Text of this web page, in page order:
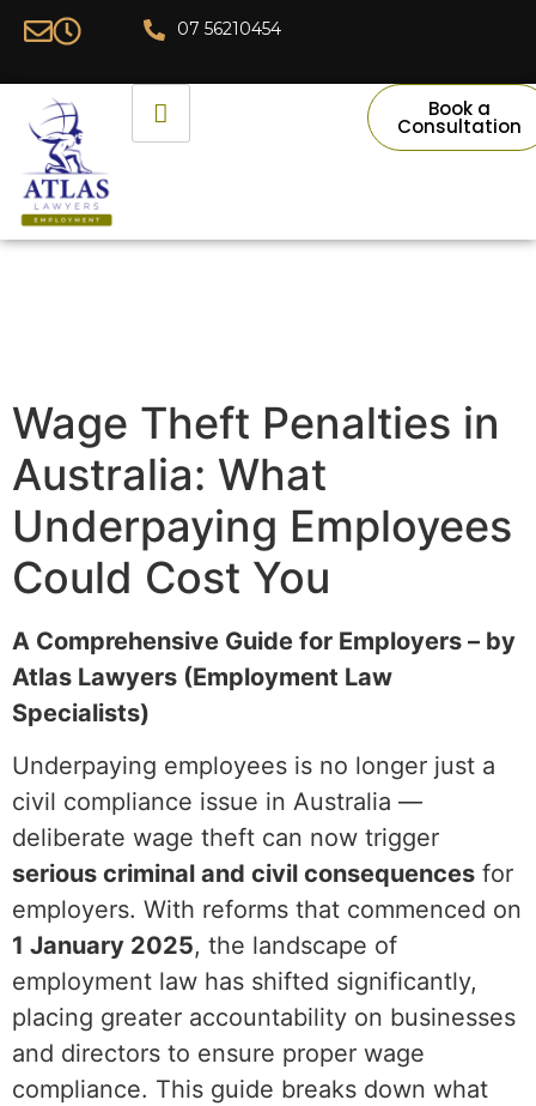
07 56210454
Book a
Consultation
Wage Theft Penalties in
Australia: What
Underpaying Employees
Could Cost You
A Comprehensive Guide for Employers – by
Atlas Lawyers (Employment Law
Specialists)
Underpaying employees is no longer just a
civil compliance issue in Australia —
deliberate wage theft can now trigger
serious criminal and civil consequences for
employers. With reforms that commenced on
1 January 2025, the landscape of
employment law has shifted significantly,
placing greater accountability on businesses
and directors to ensure proper wage
compliance. This guide breaks down what